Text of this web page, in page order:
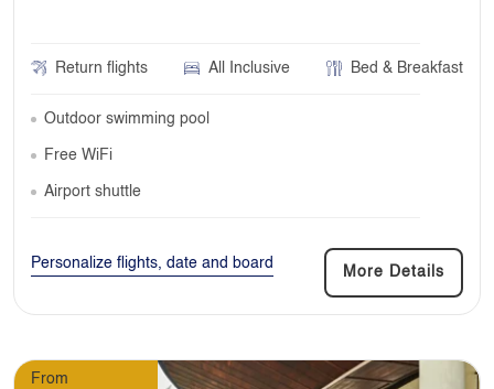
Return flights All Inclusive Bed & Breakfast
Outdoor swimming pool
Free WiFi
Airport shuttle
Personalize flights, date and board
More Details
From